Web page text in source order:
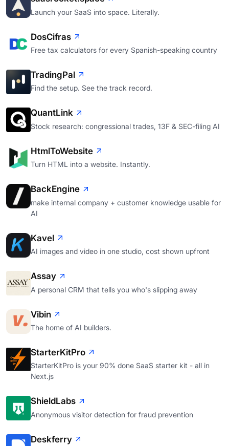
Launch your SaaS into space. Literally.
DosCifras
Free tax calculators for every Spanish-speaking country
TradingPal
Find the setup. See the track record.
QuantLink
Stock research: congressional trades, 13F & SEC-filing AI
HtmlToWebsite
Turn HTML into a website. Instantly.
BackEngine
make internal company + customer knowledge usable for
AI
Kavel
AI images and video in one studio, cost shown upfront
Assay
A personal CRM that tells you who's slipping away
Vibin
The home of AI builders.
StarterKitPro
StarterKitPro is your 90% done SaaS starter kit - all in
Next.js
ShieldLabs
Anonymous visitor detection for fraud prevention
Deskferry